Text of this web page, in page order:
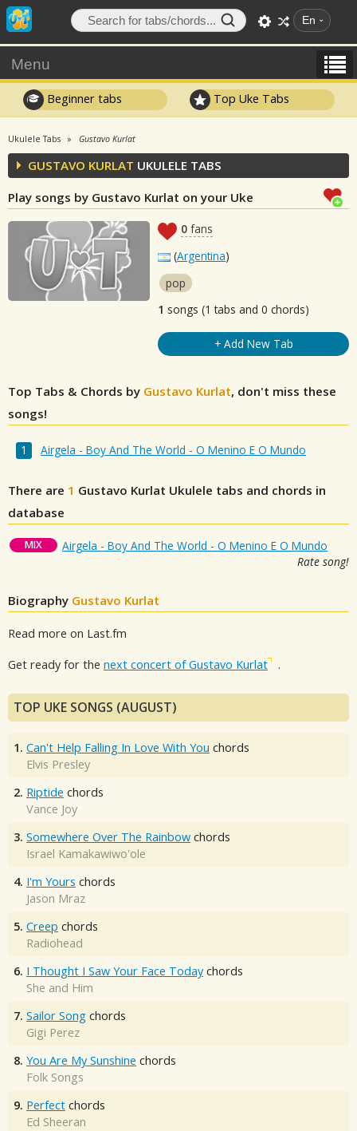
En
Menu
Beginner tabs Top Uke Tabs
Ukulele Tabs Gustavo Kurlat
GUSTAVO KURLAT UKULELE TABS
Play songs by Gustavo Kurlat on your Uke
0 fans
(Argentina)
pop
1 songs (1 tabs and 0 chords)
+ Add New Tab
Top Tabs & Chords by Gustavo Kurlat, don't miss these
songs!
Airgela - Boy And The World - O Menino E O Mundo
There are 1 Gustavo Kurlat Ukulele tabs and chords in
database
MIX
Airgela - Boy And The World - O Menino E O Mundo
Rate song!
Biography Gustavo Kurlat
Read more on Last.fm
Get ready for the next concert of Gustavo Kurlat .
TOP UKE SONGS (AUGUST)
1. Can't Help Falling In Love With You chords
Elvis Presley
2. Riptide chords
Vance Joy
3. Somewhere Over The Rainbow chords
Israel Kamakawiwo'ole
4. I'm Yours chords
Jason Mraz
5. Creep chords
Radiohead
6. I Thought I Saw Your Face Today chords
She and Him
7. Sailor Song chords
Gigi Perez
8. You Are My Sunshine chords
Folk Songs
9. Perfect chords
Ed Sheeran